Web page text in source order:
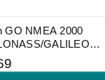
GO NMEA 2000
GALILEO